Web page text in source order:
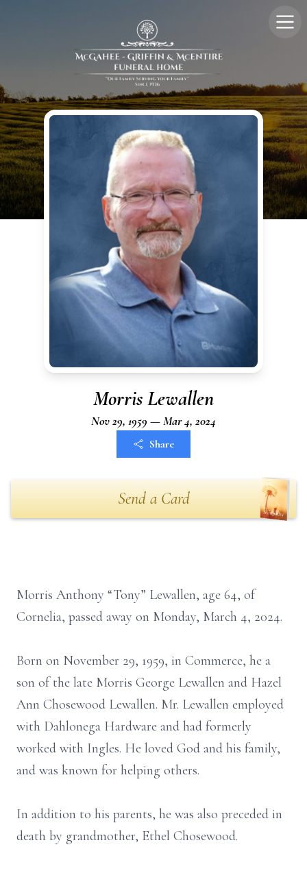
Morris Lewallen
Nov 29, 1959 — Mar 4, 2024
Share
Send a Card
Morris Anthony “Tony” Lewallen, age 64, of
Cornelia, passed away on Monday, March 4, 2024.
Born on November 29, 1959, in Commerce, he a
son of the late Morris George Lewallen and Hazel
Ann Chosewood Lewallen. Mr. Lewallen employed
with Dahlonega Hardware and had formerly
worked with Ingles. He loved God and his family,
and was known for helping others.
In addition to his parents, he was also preceded in
death by grandmother, Ethel Chosewood.